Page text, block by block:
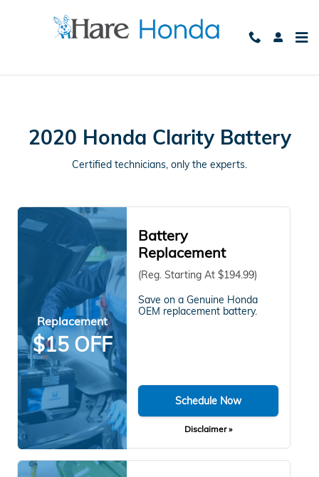
2020 Honda Clarity Battery
2020 Honda Clarity Battery
Certified technicians, only the experts.
Replacement
$15 OFF
Battery
Replacement
(Reg. Starting At $194.99)
Save on a Genuine Honda
OEM replacement battery.
Schedule Now
Disclaimer »